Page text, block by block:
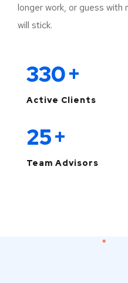
longer work, or guess
will stick.
330+
Active Clients
25+
Team Advisors